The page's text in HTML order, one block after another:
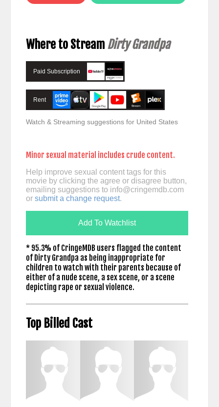
Where to Stream Dirty Grandpa
Paid Subscription
Rent
Watch & Streaming suggestions for United States
Minor sexual material includes crude content.
Help improve sexual content tags for this
movie by clicking the agree or disagree button,
emailing suggestions to info@cringemdb.com
or submit a change request.
Add To Watchlist
* 95.3% of CringeMDB users flagged the content
of Dirty Grandpa as being inappropriate for
children to watch with their parents because of
either of a nude scene, a sex scene, or a scene
depicting rape or sexual violence.
Top Billed Cast